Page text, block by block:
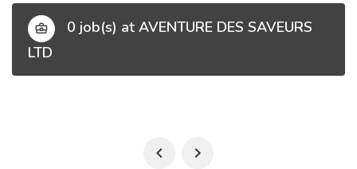
0 job(s) at AVENTURE DES SAVEURS
LTD